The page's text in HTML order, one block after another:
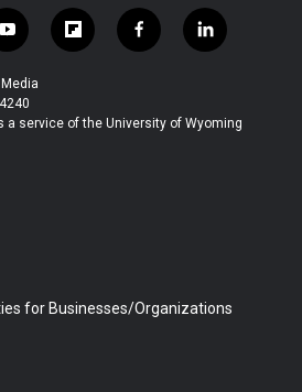
y
o
u
t
u
f
l
b
f
a
b
l
i
e
a service of the University of Wyoming
for Businesses/Organizations